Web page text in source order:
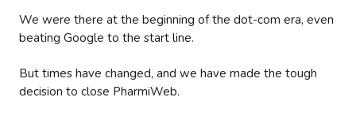
We were there at the beginning of the dot-com era, even
beating Google to the start line.
But times have changed, and we have made the tough
decision to close PharmiWeb.